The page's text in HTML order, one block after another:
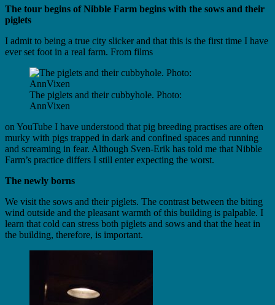
The tour begins of Nibble Farm begins with the sows and their
piglets
I admit to being a true city slicker and that this is the first time I have
ever set foot in a real farm. From films
The piglets and their cubbyhole. Photo:
AnnVixen
on YouTube I have understood that pig breeding practises are often
murky with pigs trapped in dark and confined spaces and running
and screaming in fear. Although Sven-Erik has told me that Nibble
Farm’s practice differs I still enter expecting the worst.
The newly borns
We visit the sows and their piglets. The contrast between the biting
wind outside and the pleasant warmth of this building is palpable. I
learn that cold can stress both piglets and sows and that the heat in
the building, therefore, is important.